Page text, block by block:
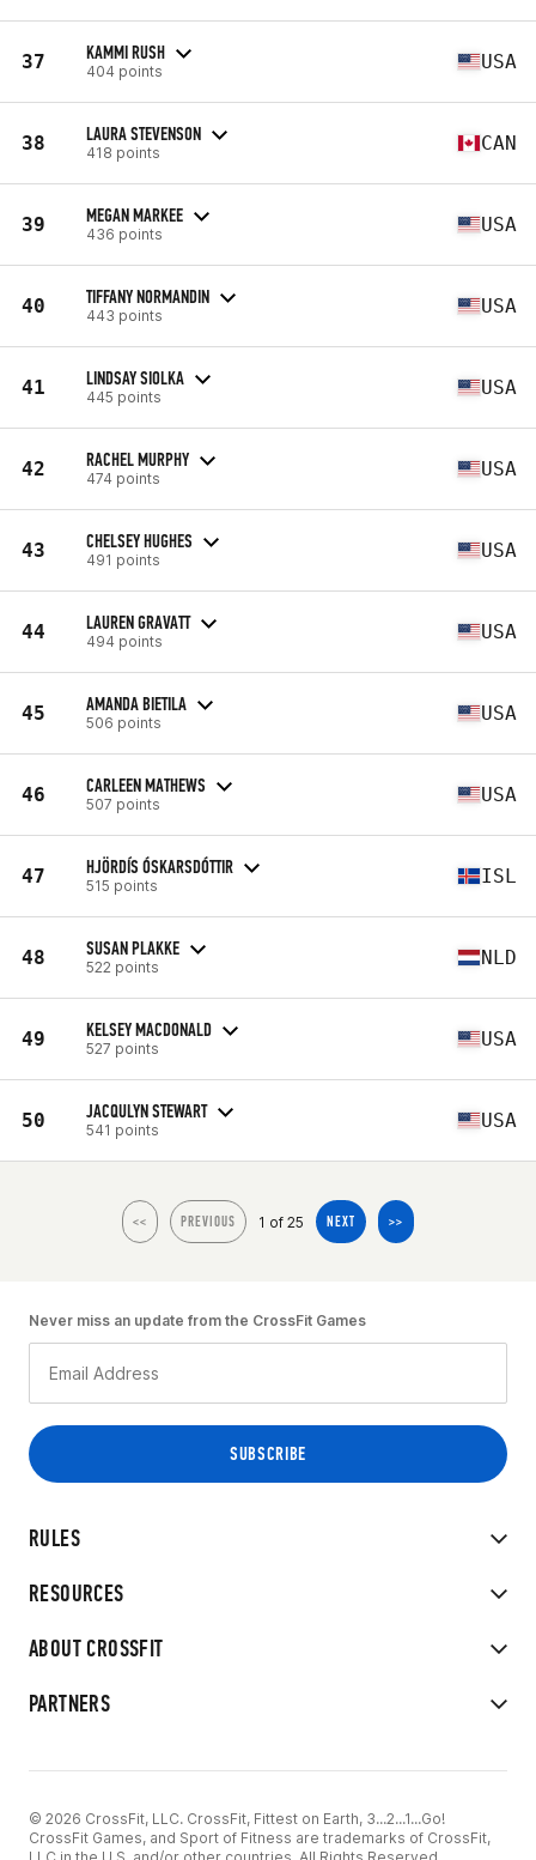
37 KAMMI RUSH
404 points USA
38 LAURA STEVENSON
418 points CAN
39 MEGAN MARKEE
436 points USA
40 TIFFANY NORMANDIN
443 points USA
41 LINDSAY SIOLKA
445 points USA
42 RACHEL MURPHY
474 points USA
43 CHELSEY HUGHES
491 points USA
44 LAUREN GRAVATT
494 points USA
45 AMANDA BIETILA
506 points USA
46 CARLEEN MATHEWS
507 points USA
47 HJÖRDÍS ÓSKARSDÓTTIR
515 points ISL
48 SUSAN PLAKKE
522 points NLD
49 KELSEY MACDONALD
527 points USA
50 JACQULYN STEWART
541 points USA
<< PREVIOUS 1 of 25 NEXT >>
RULES
RESOURCES
ABOUT CROSSFIT
PARTNERS
Never miss an update from the CrossFit Games
© 2026 CrossFit, LLC. CrossFit, Fittest on Earth, 3...2...1...Go!
CrossFit Games, and Sport of Fitness are trademarks of CrossFit,